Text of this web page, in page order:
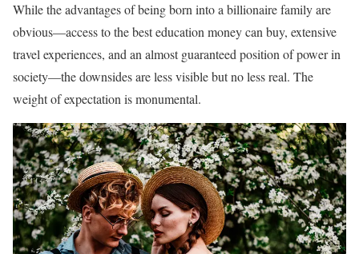
While the advantages of being born into a billionaire family are
obvious—access to the best education money can buy, extensive
travel experiences, and an almost guaranteed position of power in
society—the downsides are less visible but no less real. The
weight of expectation is monumental.